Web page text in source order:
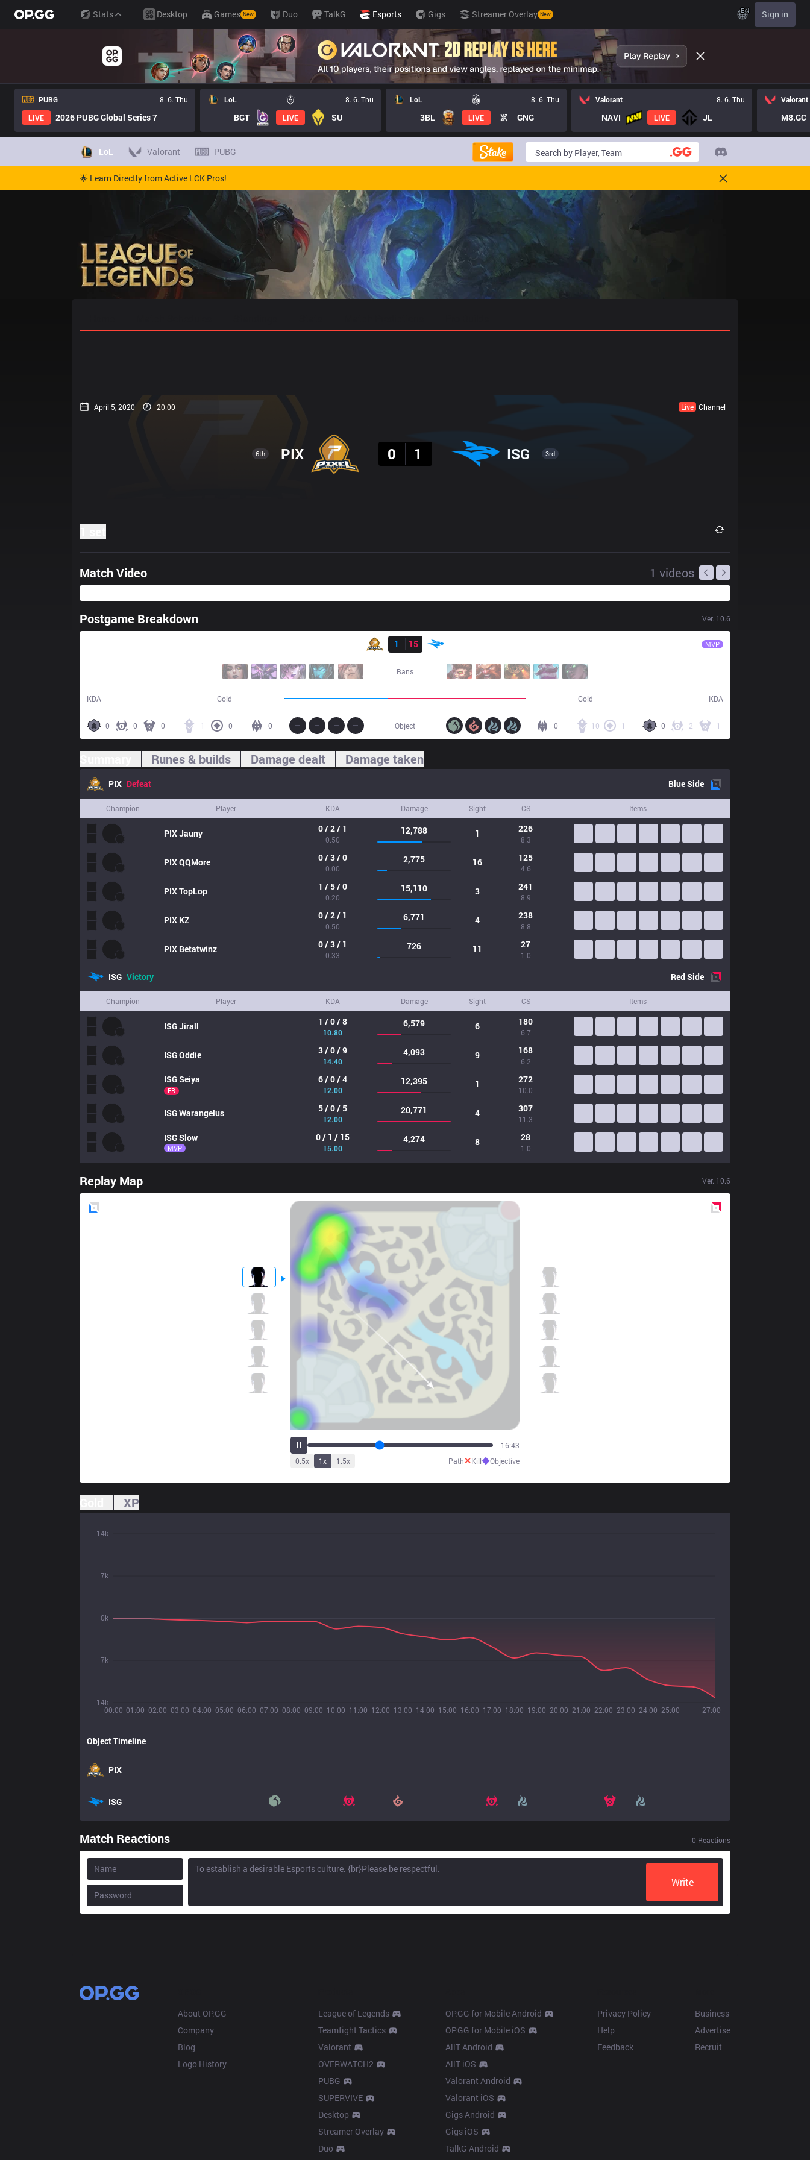
Stats Desktop Games New Duo TalkG Esports Gigs Streamer Overlay New EN Sign in
PUBG
8. 6. Thu
LIVE
2026 PUBG Global Series 7
LoL 8. 6. Thu
BGT LIVE SU
LoL 8. 6. Thu
3BL LIVE GNG
Valorant 8. 6. Thu
NAVI LIVE JL
Valorant
M8.GC
LoL Valorant PUBG
🌟 Learn Directly from Active LCK Pros!
April 5, 2020 20:00 Live Channel
6th PIX
0
1 ISG 3rd
Match Video 1 videos
Postgame Breakdown Ver. 10.6
1
15 MVP
Bans
KDA Gold Gold KDA
0 0 0 1 0 0 0 2 1
10 1
0
Object
Runes & builds Damage dealt Damage taken
PIX Defeat BlueSide
Champion Player KDA Damage Sight CS Items
PIXJauny 0 / 2 / 1
0.50
12,788 1 226
8.3
PIXQQMore 0 / 3 / 0
0.00
2,775 16 125
4.6
PIXTopLop 1 / 5 / 0
0.20
15,110 3 241
8.9
PIX KZ 0 / 2 / 1
0.50
6,771 4 238
8.8
PIX Betatwinz 0 / 3 / 1
0.33
726 11 27
1.0
ISG Victory RedSide
Champion Player KDA Damage Sight CS Items
ISGJirall 1 / 0 / 8
10.80
6,579 6 180
6.7
ISGOddie 3 / 0 / 9
14.40
4,093 9 168
6.2
ISGSeiya
FB
6 / 0 / 4
12.00
12,395 1 272
10.0
ISGWarangelus 5 / 0 / 5
12.00
20,771 4 307
11.3
ISGSlow
MVP
0 / 1 / 15
15.00
4,274 8 28
1.0
Replay Map Ver. 10.6
21:04
0.5x 1x 1.5x Path✕Kill◆Objective
XP
00:00 01:00 02:00 03:00 04:00 05:00 06:00 07:00 08:00 09:00 10:00 11:00 12:00 13:00 14:00 15:00 16:00 17:00 18:00 19:00 20:00 21:00 22:00 23:00 24:00 25:00 27:00
14k
7k
0k
7k
14k
Object Timeline
PIX
ISG
Match Reactions 0 Reactions
Write
About OP.GG
Company
Blog
Logo History
League of Legends
Teamfight Tactics
Valorant
OVERWATCH2
PUBG
SUPERVIVE
Desktop
Streamer Overlay
Duo
OP.GG for Mobile Android
OP.GG for Mobile iOS
AllT Android
AllT iOS
Valorant Android
Valorant iOS
Gigs Android
Gigs iOS
TalkG Android
Privacy Policy
Help
Feedback
Business
Advertise
Recruit